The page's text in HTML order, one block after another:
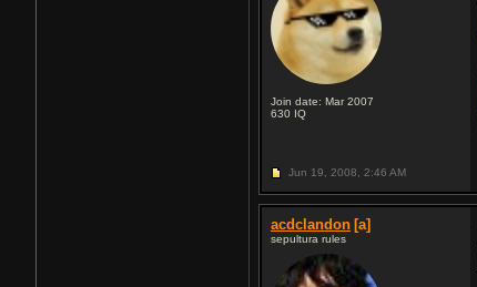
Join date: Mar 2007
630 IQ
Jun 19, 2008, 2:46 AM
acdclandon [a]
sepultura rules